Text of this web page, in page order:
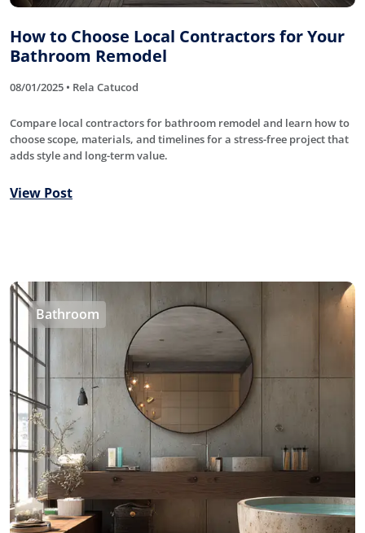
How to Choose Local Contractors for Your
Bathroom Remodel
08/01/2025 • Rela Catucod
Compare local contractors for bathroom remodel and learn how to
choose scope, materials, and timelines for a stress-free project that
adds style and long-term value.
View Post
Bathroom